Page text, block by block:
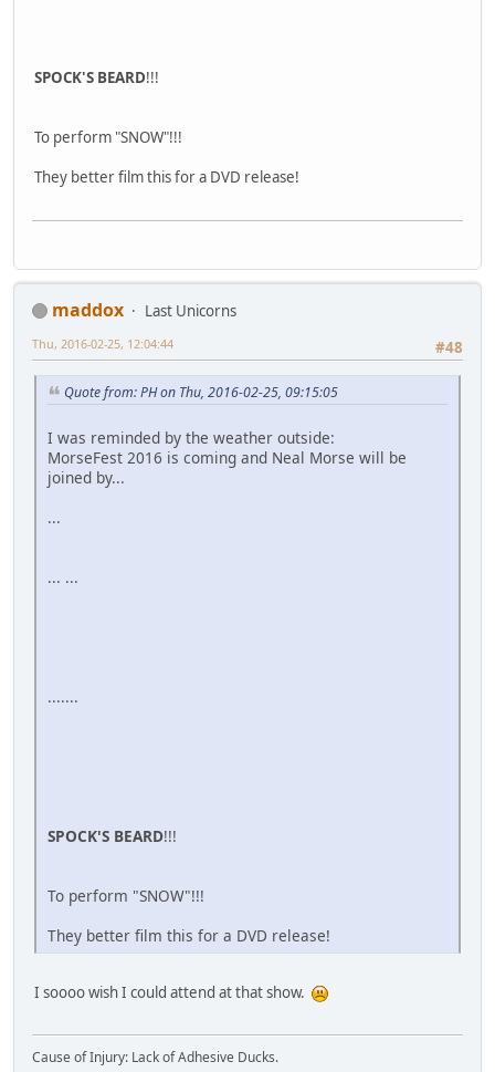
SPOCK'S BEARD!!!
To perform "SNOW"!!!
They better film this for a DVD release!
maddox
Last Unicorns
#48
Thu, 2016-02-25, 12:04:44
Quote from: PH on Thu, 2016-02-25, 09:15:05
I was reminded by the weather outside:
MorseFest 2016 is coming and Neal Morse will be
joined by...
...
... ...
.......
SPOCK'S BEARD!!!
To perform "SNOW"!!!
They better film this for a DVD release!
I soooo wish I could attend at that show.
Cause of Injury: Lack of Adhesive Ducks.